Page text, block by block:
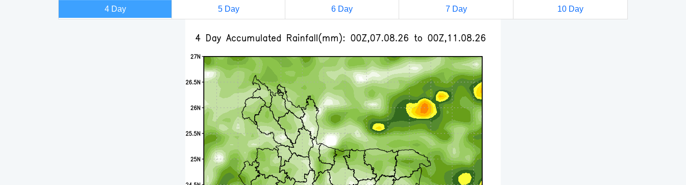
4 Day 5 Day 6 Day 7 Day 10 Day